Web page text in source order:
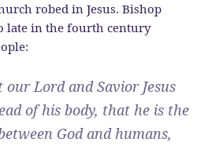
robed in Jesus. Bishop
late in the fourth century
Lord and Savior Jesus
of his body, that he is the
God and humans,